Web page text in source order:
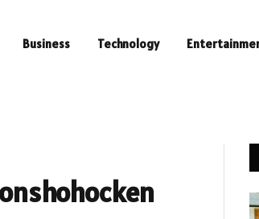
Business Technology